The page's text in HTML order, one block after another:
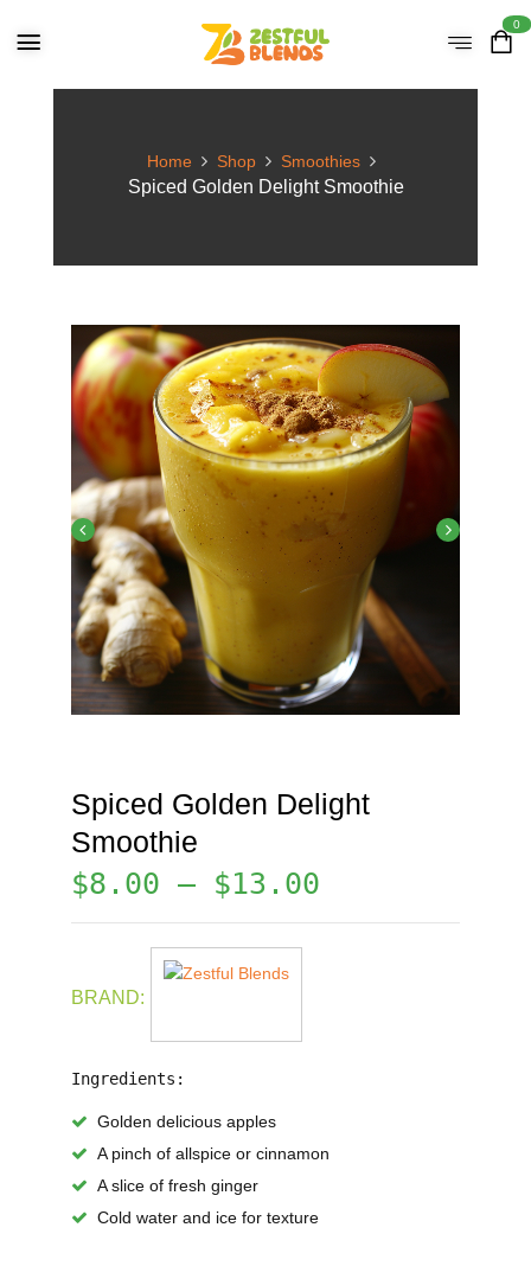
0
Home Shop Smoothies
Spiced Golden Delight Smoothie
Spiced Golden Delight
Smoothie
$8.00 – $13.00
BRAND:
Ingredients:
Golden delicious apples
A pinch of allspice or cinnamon
A slice of fresh ginger
Cold water and ice for texture